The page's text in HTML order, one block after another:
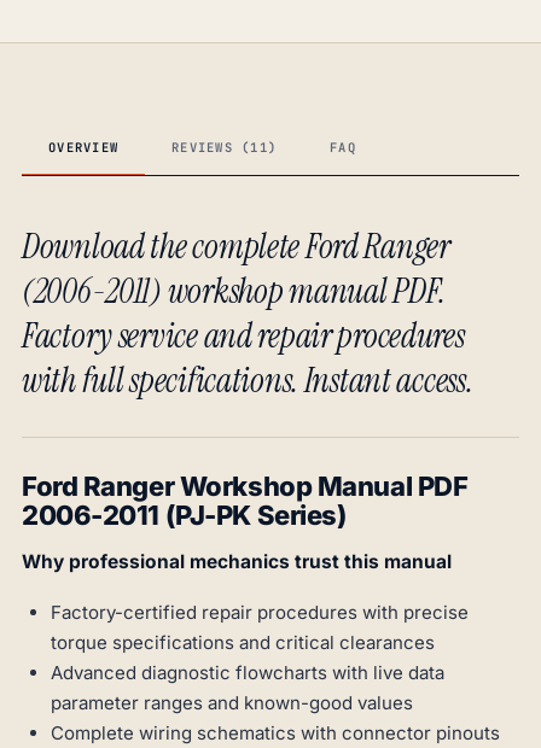
OVERVIEW REVIEWS (11) FAQ
Download the complete Ford Ranger
(2006-2011) workshop manual PDF.
Factory service and repair procedures
with full specifications. Instant access.
Ford Ranger Workshop Manual PDF
2006-2011 (PJ-PK Series)
Why professional mechanics trust this manual
Factory-certified repair procedures with precise
torque specifications and critical clearances
Advanced diagnostic flowcharts with live data
parameter ranges and known-good values
Complete wiring schematics with connector pinouts